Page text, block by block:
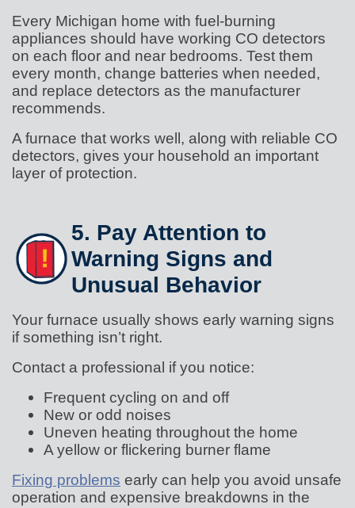
Every Michigan home with fuel-burning
appliances should have working CO detectors
on each floor and near bedrooms. Test them
every month, change batteries when needed,
and replace detectors as the manufacturer
recommends.
A furnace that works well, along with reliable CO
detectors, gives your household an important
layer of protection.
5. Pay Attention to
Warning Signs and
Unusual Behavior
Your furnace usually shows early warning signs
if something isn’t right.
Contact a professional if you notice:
Frequent cycling on and off
New or odd noises
Uneven heating throughout the home
A yellow or flickering burner flame
Fixing problems early can help you avoid unsafe
operation and expensive breakdowns in the